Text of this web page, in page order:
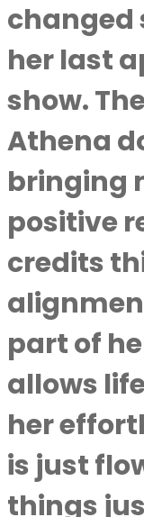
changed
her last
show.
Athena
bringing
positive
credits
part of
allows
her
is just
things